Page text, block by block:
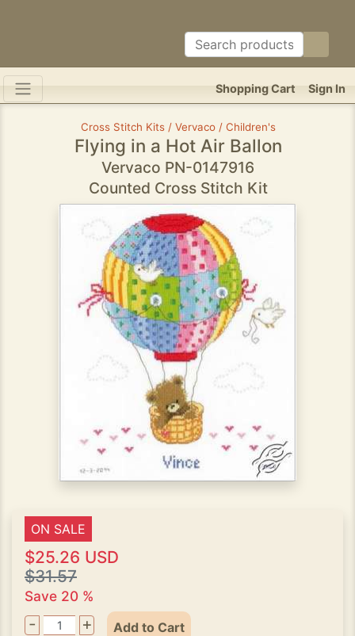
Sign In
Shopping Cart
Cross Stitch Kits / Vervaco / Children's
Flying in a Hot Air Ballon
Vervaco PN-0147916
Counted Cross Stitch Kit
ON SALE
$25.26 USD
$31.57
Save 20 %
- + Add to Cart